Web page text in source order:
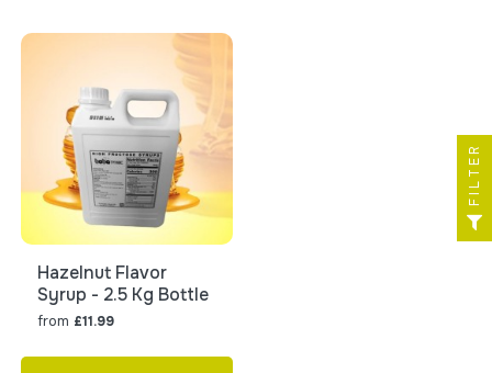
Hazelnut Flavor
Syrup - 2.5 Kg Bottle
from £11.99
FILTER